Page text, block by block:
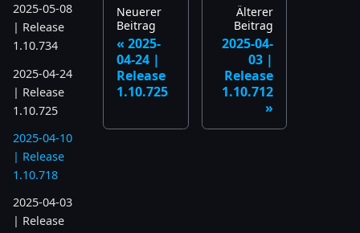
2025-05-08
| Release
1.10.734
2025-04-24
| Release
1.10.725
2025-04-10
| Release
1.10.718
2025-04-03
| Release
Neuerer
Beitrag
2025-
04-24 |
Release
1.10.725
Älterer
Beitrag
2025-04-
03 |
Release
1.10.712